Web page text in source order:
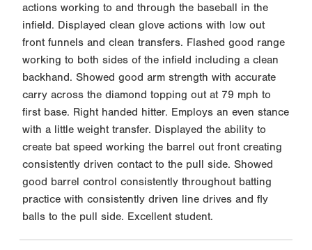
actions working to and through the baseball in the
infield. Displayed clean glove actions with low out
front funnels and clean transfers. Flashed good range
working to both sides of the infield including a clean
backhand. Showed good arm strength with accurate
carry across the diamond topping out at 79 mph to
first base. Right handed hitter. Employs an even stance
with a little weight transfer. Displayed the ability to
create bat speed working the barrel out front creating
consistently driven contact to the pull side. Showed
good barrel control consistently throughout batting
practice with consistently driven line drives and fly
balls to the pull side. Excellent student.